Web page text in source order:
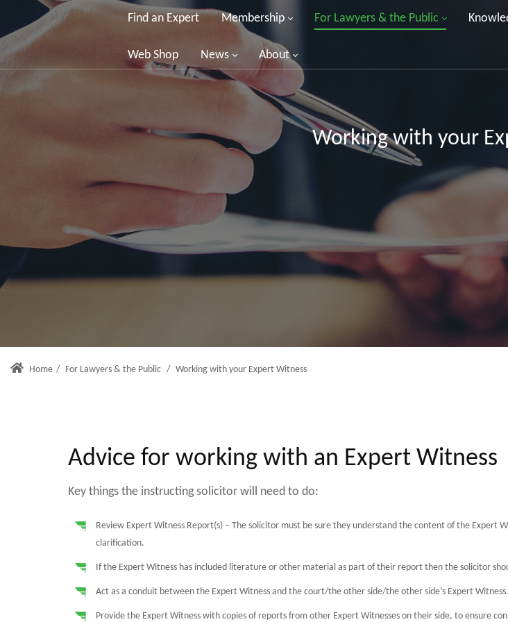
Find an Expert Membership For Lawyers & the Public
Web Shop News About
Working with your
Home / For Lawyers & the Public / Working with your Expert Witness
Advice for working with an Expert Witness
Key things the instructing solicitor will need to do:
Review Expert Witness Report(s) – The solicitor must be sure they understand the content of the Expert
clarification.
If the Expert Witness has included literature or other material as part of their report then the solicitor
Act as a conduit between the Expert Witness and the court/the other side/the other side’s Expert Witness.
Provide the Expert Witness with copies of reports from other Expert Witnesses on their side, to ensure